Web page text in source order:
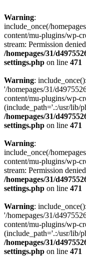
Warning:
include_once(/
content/mu-plugins/wp-
stream: Permission
/homepages/31/
settings.php on line 471
Warning:
'/homepages/31/
content/mu-plugins/wp-
(include_path='.:/usr/lib/
/homepages/31/
settings.php on line 471
Warning:
include_once(/
content/mu-plugins/wp-
stream: Permission
/homepages/31/
settings.php on line 471
Warning:
'/homepages/31/
content/mu-plugins/wp-
(include_path='.:/usr/lib/
/homepages/31/
settings.php on line 471